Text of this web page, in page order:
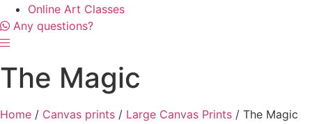
Online Art Classes
Any questions?
The Magic
Home / Canvas prints / Large Canvas Prints / The Magic